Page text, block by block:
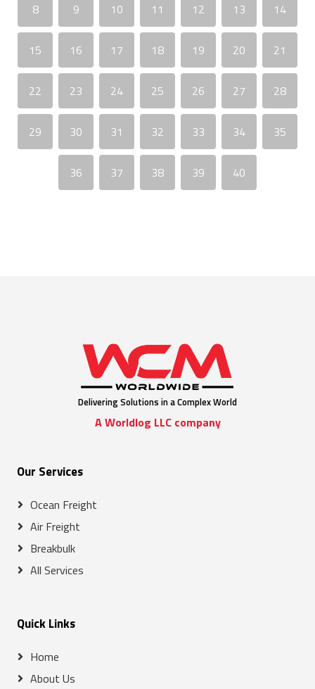
8 9 10 11 12 13 14
15 16 17 18 19 20 21
22 23 24 25 26 27 28
29 30 31 32 33 34 35
36 37 38 39 40
Delivering Solutions in a Complex World
A Worldlog LLC company
Our Services
Ocean Freight
Air Freight
Breakbulk
All Services
Quick Links
Home
About Us